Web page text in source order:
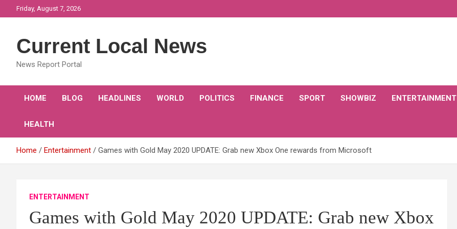
to
Friday, August 7, 2026
Current Local News
News Report Portal
HOME BLOG HEADLINES WORLD POLITICS FINANCE SPORT SHOWBIZ ENTERTAINMENT
HEALTH
Home Entertainment Games with Gold May 2020 UPDATE: Grab new Xbox One rewards from Microsoft
ENTERTAINMENT
Games with Gold May 2020 UPDATE: Grab new Xbox